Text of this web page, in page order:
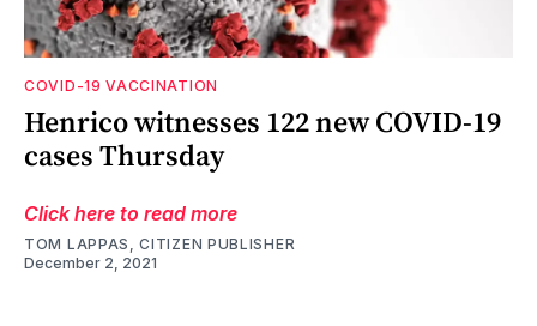
COVID-19 VACCINATION
Henrico witnesses 122 new COVID-19
cases Thursday
Click here to read more
TOM LAPPAS, CITIZEN PUBLISHER
December 2, 2021